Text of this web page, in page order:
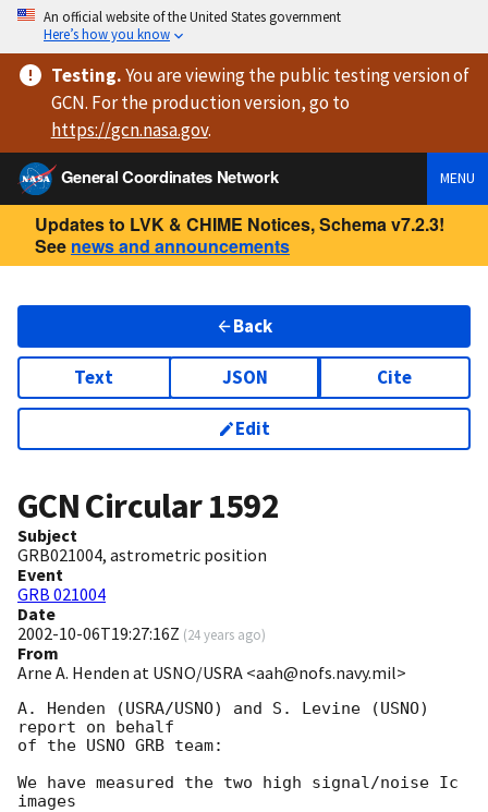
An official website of the United States government
Here’s how you know
Testing.You are viewingthe public testing versionof
GCN. For the production version, go to
https://gcn.nasa.gov.
General Coordinates Network
MENU
Updates to LVK & CHIME Notices, Schema v7.2.3!
See news and announcements
Back
Text JSON Cite
Edit
GCN Circular1592
Subject
GRB021004, astrometric position
Event
GRB 021004
Date
2002-10-06T19:27:16Z (24 years ago)
From
Arne A. Henden at USNO/USRA <aah@nofs.navy.mil>
A. Henden (USRA/USNO) and S. Levine (USNO)
report on behalf
of the USNO GRB team:
We have measured the two high signal/noise Ic
images